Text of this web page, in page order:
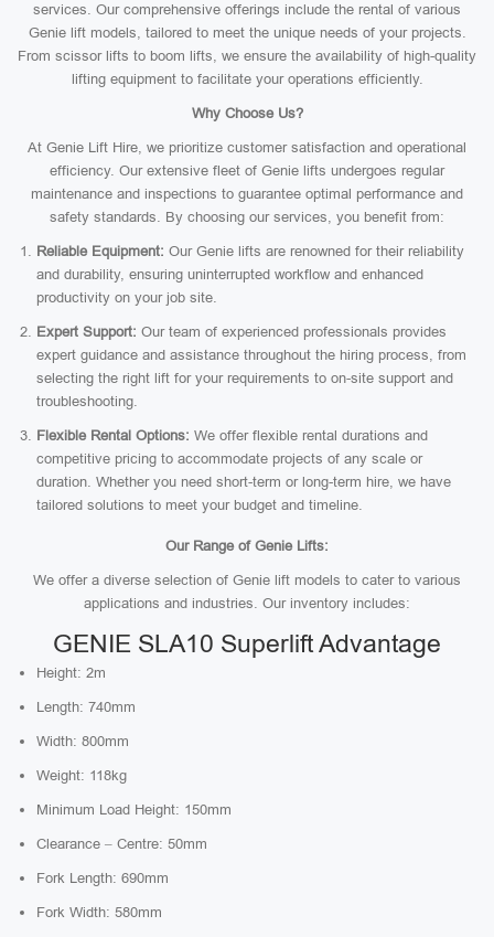
services. Our comprehensive offerings include the rental of various
Genie lift models, tailored to meet the unique needs of your projects.
From scissor lifts to boom lifts, we ensure the availability of high-quality
lifting equipment to facilitate your operations efficiently.
Why Choose Us?
At Genie Lift Hire, we prioritize customer satisfaction and operational
efficiency. Our extensive fleet of Genie lifts undergoes regular
maintenance and inspections to guarantee optimal performance and
safety standards. By choosing our services, you benefit from:
Reliable Equipment: Our Genie lifts are renowned for their reliability
and durability, ensuring uninterrupted workflow and enhanced
productivity on your job site.
Expert Support: Our team of experienced professionals provides
expert guidance and assistance throughout the hiring process, from
selecting the right lift for your requirements to on-site support and
troubleshooting.
Flexible Rental Options: We offer flexible rental durations and
competitive pricing to accommodate projects of any scale or
duration. Whether you need short-term or long-term hire, we have
tailored solutions to meet your budget and timeline.
Our Range of Genie Lifts:
We offer a diverse selection of Genie lift models to cater to various
applications and industries. Our inventory includes:
GENIE SLA10 Superlift Advantage
Height: 2m
Length: 740mm
Width: 800mm
Weight: 118kg
Minimum Load Height: 150mm
Clearance – Centre: 50mm
Fork Length: 690mm
Fork Width: 580mm